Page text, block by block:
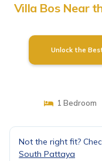
Villa Bos Near
Unlock the
1 Bedroom
Not the right fit?
South Pattaya